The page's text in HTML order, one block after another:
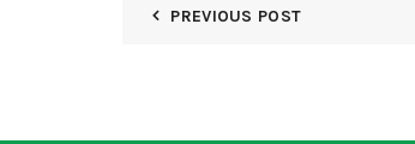
PREVIOUS POST